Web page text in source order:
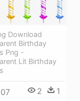
Download
Birthday
Png -
Lit Birthday
2 1